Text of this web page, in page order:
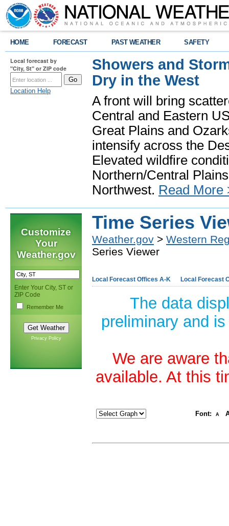
HOME FORECAST PAST WEATHER SAFETY
Local forecast by
"City, St" or ZIP code
Location Help
Showers and
Dry in the West
A front will bring
Central and Eastern
Great Plains and
intensify across the
Elevated wildfire
Northern/Central
Northwest. Read More
Customize
Your
Weather.gov
Enter Your City, ST or
ZIP Code
Remember Me
Privacy Policy
Time Series
Weather.gov > Western
Series Viewer
Local Forecast Offices A-K Local Forecast
The data
preliminary and
We are aware
available. At this
Font: A